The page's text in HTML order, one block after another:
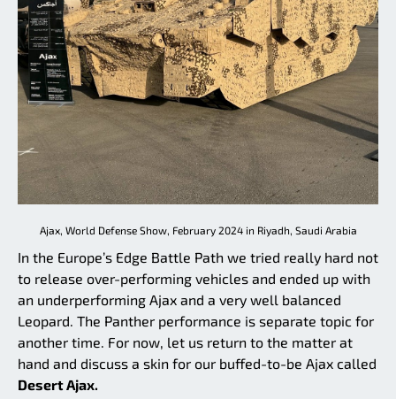
Ajax, World Defense Show, February 2024 in Riyadh, Saudi Arabia
In the Europe’s Edge Battle Path we tried really hard not
to release over-performing vehicles and ended up with
an underperforming Ajax and a very well balanced
Leopard. The Panther performance is separate topic for
another time. For now, let us return to the matter at
hand and discuss a skin for our buffed-to-be Ajax called
Desert Ajax.